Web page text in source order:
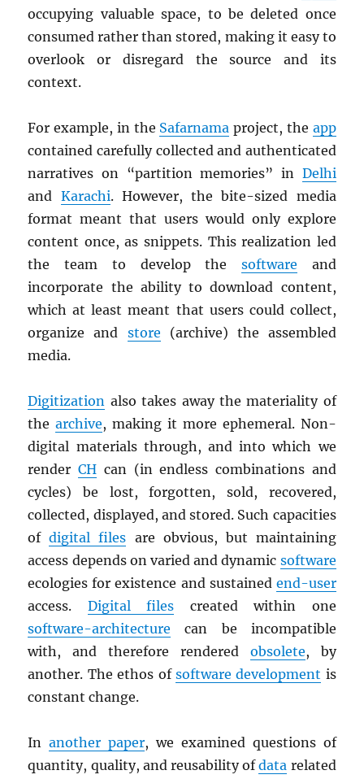
occupying valuable space, to be deleted once
consumed rather than stored, making it easy to
overlook or disregard the source and its
context.
For example, in the Safarnama project, the app
contained carefully collected and authenticated
narratives on “partition memories” in Delhi
and Karachi. However, the bite-sized media
format meant that users would only explore
content once, as snippets. This realization led
the team to develop the software and
incorporate the ability to download content,
which at least meant that users could collect,
organize and store (archive) the assembled
media.
Digitization also takes away the materiality of
thearchive, making it more ephemeral. Non-
digital materials through, and into which we
renderCH can (in endless combinations and
cycles) be lost, forgotten, sold, recovered,
collected, displayed, and stored. Such capacities
ofdigital files are obvious, but maintaining
access depends on varied and dynamic software
ecologies for existence and sustained end-user
access. Digital files created within one
software-architecture can be incompatible
with, and therefore rendered obsolete, by
another. The ethos of software development is
constant change.
Inanother paper, we examined questions of
quantity, quality, and reusability ofdata related